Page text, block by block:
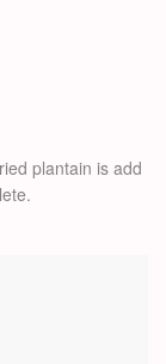
plantain is add